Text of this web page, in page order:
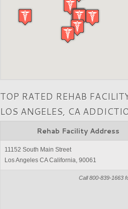
TOP RATED REHAB
LOS ANGELES, CA
Rehab Facility Address
Call 800-839-1663
11152 South Main Street
Los Angeles CA California, 90061